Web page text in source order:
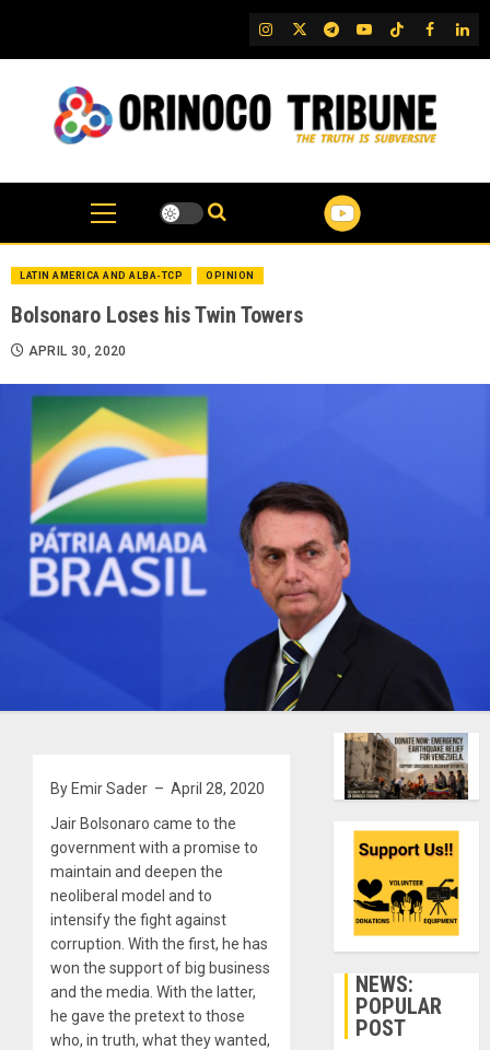
content
IG TwitterTelegram
YouTubeTikTok
FB
LATIN AMERICA AND ALBA-TCP OPINION
Bolsonaro Loses his Twin Towers
APRIL 30, 2020
By Emir Sader – April 28, 2020
Jair Bolsonaro came to the
government with a promise to
maintain and deepen the
neoliberal model and to
intensify the fight against
corruption. With the first, he has
won the support of big business
and the media. With the latter,
he gave the pretext to those
who, in truth, what they wanted,
NEWS:
POPULAR
POST